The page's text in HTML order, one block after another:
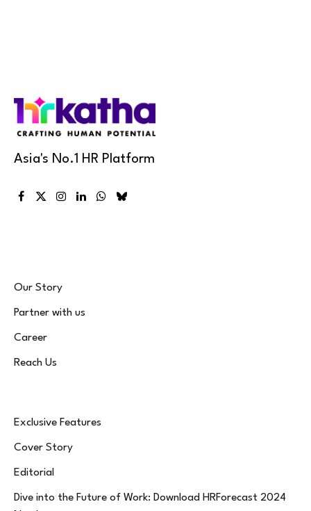
Asia's No.1 HR Platform
Facebook
X
Instagram
LinkedInWhatsApp
Bluesky
Our Story
Partner with us
Career
Reach Us
Exclusive Features
Cover Story
Editorial
Dive into the Future of Work: Download HRForecast 2024